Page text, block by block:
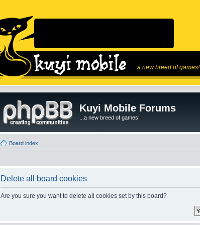
...a new breed of games!
Kuyi Mobile Forums
...a new breed of games!
Board index
Delete all board cookies
Are you sure you want to delete all cookies set by this board?